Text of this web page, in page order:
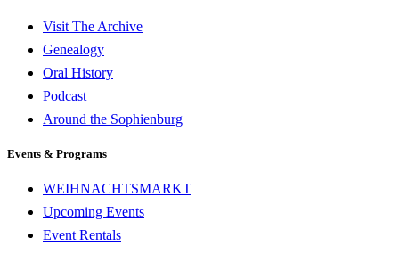
Visit The Archive
Genealogy
Oral History
Podcast
Around the Sophienburg
Events & Programs
WEIHNACHTSMARKT
Upcoming Events
Event Rentals